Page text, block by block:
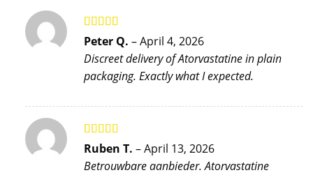
Rated5out
of 5
Peter Q. –April 4, 2026
Discreet delivery of Atorvastatine in plain
packaging. Exactly what I expected.
Rated4
out of 5
Ruben T. –April 13, 2026
Betrouwbare aanbieder. Atorvastatine